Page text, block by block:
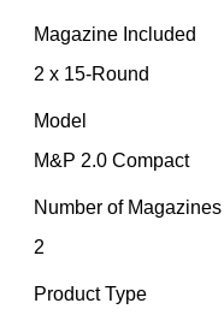
Magazine Included
2 x 15-Round
Model
M&P 2.0 Compact
Number of Magazines
2
Product Type